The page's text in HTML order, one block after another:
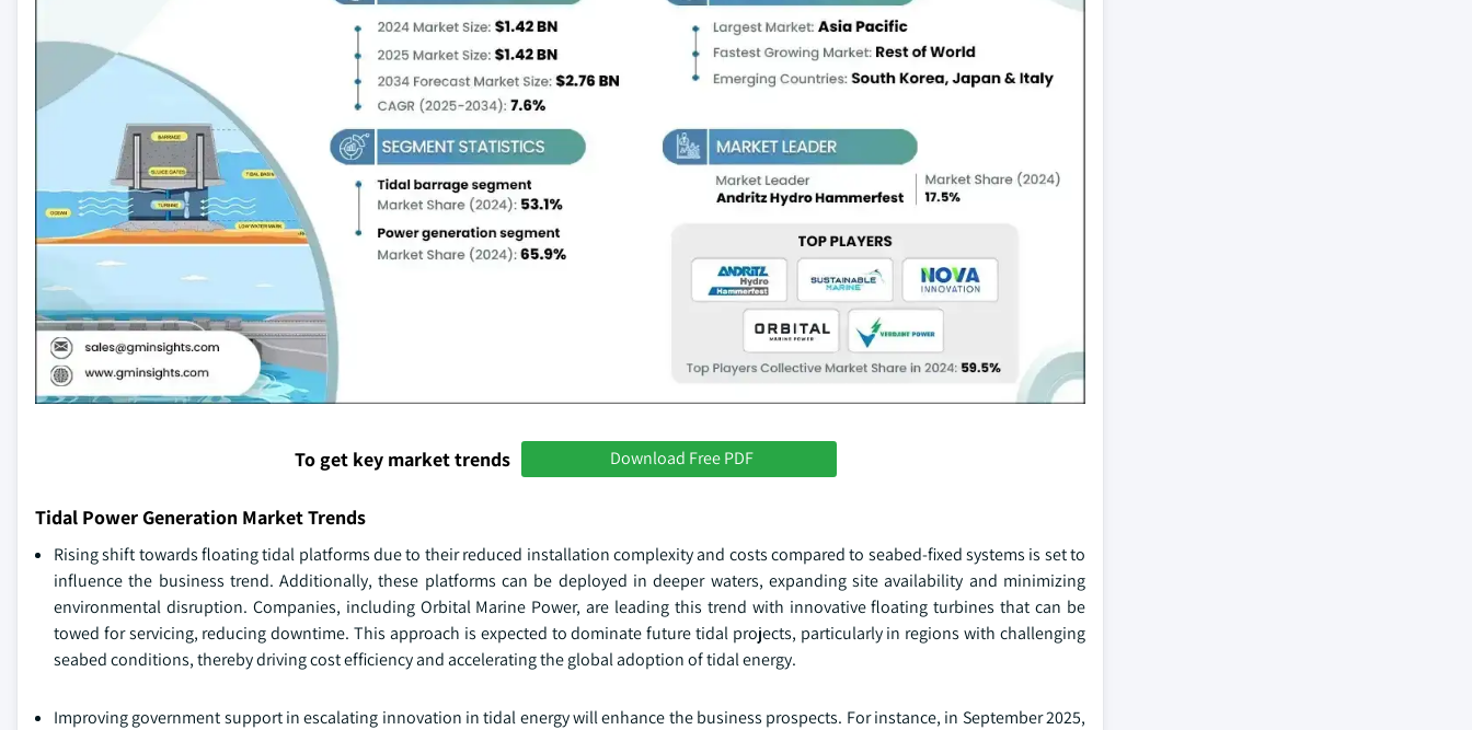
To get key market trends Download Free PDF
Tidal Power Generation Market Trends
Rising shift towards floating tidal platforms due to their reduced installation complexity and costs compared to seabed-fixed systems is set to
influence the business trend. Additionally, these platforms can be deployed in deeper waters, expanding site availability and minimizing
environmental disruption. Companies, including Orbital Marine Power, are leading this trend with innovative floating turbines that can be
towed for servicing, reducing downtime. This approach is expected to dominate future tidal projects, particularly in regions with challenging
seabed conditions, thereby driving cost efficiency and accelerating the global adoption of tidal energy.
Improving government support in escalating innovation in tidal energy will enhance the business prospects. For instance, in September 2025,